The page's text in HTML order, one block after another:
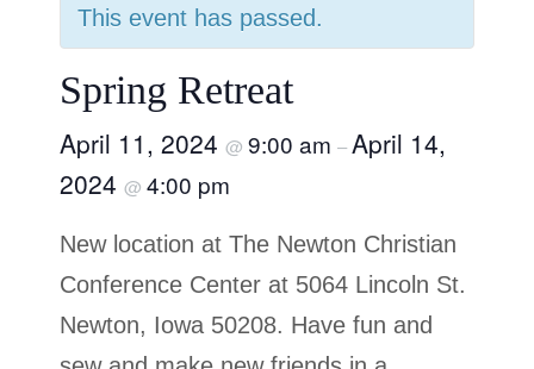
This event has passed.
Spring Retreat
April 11, 2024 @ 9:00 am –April 14,
2024 @ 4:00 pm
New location at The Newton Christian
Conference Center at 5064 Lincoln St.
Newton, Iowa 50208. Have fun and